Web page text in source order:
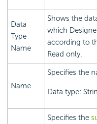
Data
Type
Name
Shows the
which
according to
Read only.
Name
Specifies the
Data type:
Specifies the